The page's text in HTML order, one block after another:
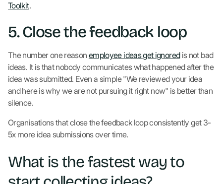
Toolkit.
5. Close the feedback loop
The number one reason employee ideas get ignoredis not bad
ideas. It is that nobody communicates what happened after the
idea was submitted. Even a simple "We reviewed your idea
and here is why we are not pursuing it right now" is better than
silence.
Organisations that close the feedback loop consistently get 3-
5x more idea submissions over time.
What is the fastest way to